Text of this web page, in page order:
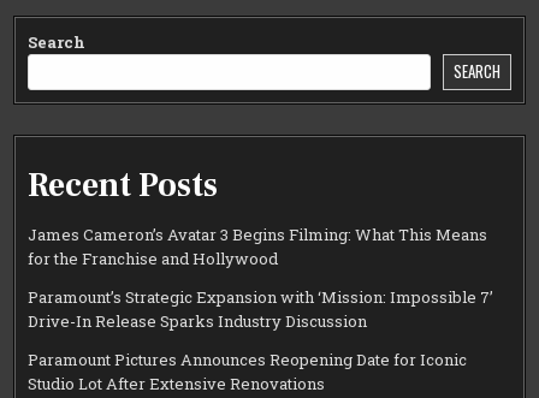
Search
SEARCH
Recent Posts
James Cameron’s Avatar 3 Begins Filming: What This Means
for the Franchise and Hollywood
Paramount’s Strategic Expansion with ‘Mission: Impossible 7’
Drive-In Release Sparks Industry Discussion
Paramount Pictures Announces Reopening Date for Iconic
Studio Lot After Extensive Renovations